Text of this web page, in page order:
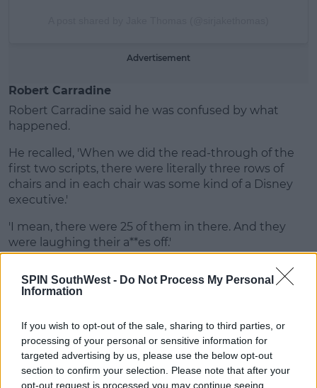
SPIN SouthWest - Do Not Process My Personal
Information
If you wish to opt-out of the sale, sharing to third parties, or
processing of your personal or sensitive information for
targeted advertising by us, please use the below opt-out
section to confirm your selection. Please note that after your
opt-out request is processed you may continue seeing
Advertisement
Robert Carradine
Robert Carradine said he was confused by what
happened.
He recalled, 'When we did the read-through of the
first two scripts, there were literally three rows of
chairs and in each chair was some kind of a Disney
executive.'
'I mean, there were 25 of them in there. And they
were laughing their a**es off.'